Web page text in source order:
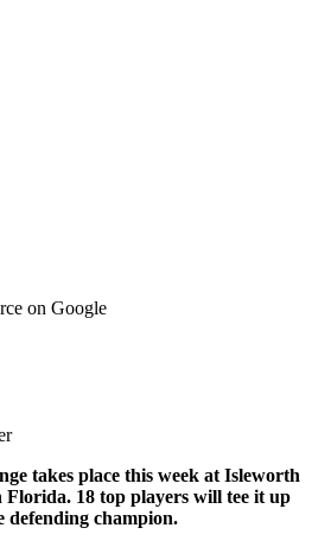
on Google
takes place this week at Isleworth
18 top players will tee it up
defending champion.